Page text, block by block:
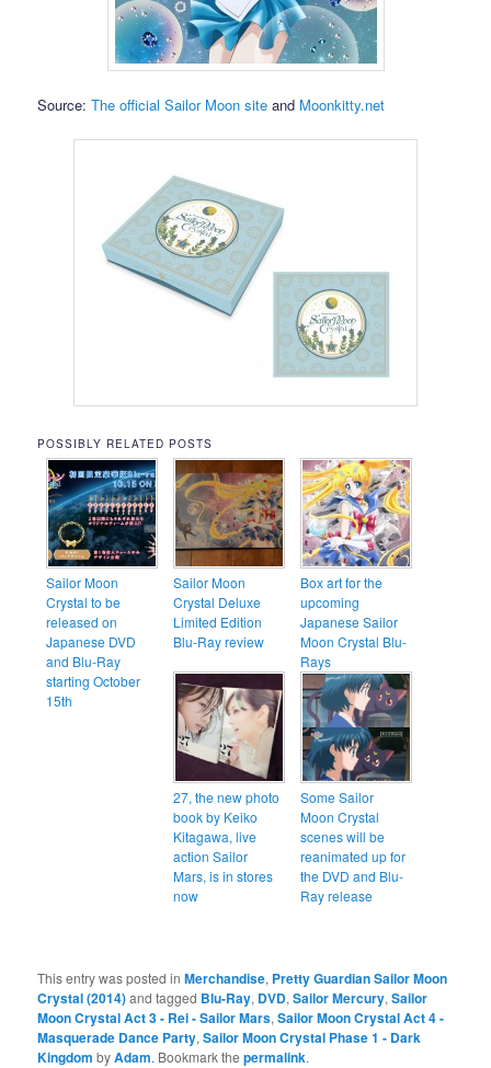
Source:The official Sailor Moon site and Moonkitty.net
POSSIBLY RELATED POSTS
Sailor Moon
Crystal to be
released on
Japanese DVD
and Blu-Ray
starting October
15th
Sailor Moon
Crystal Deluxe
Limited Edition
Blu-Ray review
Box art for the
upcoming
Japanese Sailor
Moon Crystal Blu-
Rays
27, the new photo
book by Keiko
Kitagawa, live
action Sailor
Mars, is in stores
now
Some Sailor
Moon Crystal
scenes will be
reanimated up for
the DVD and Blu-
Ray release
This entry was posted inMerchandise, Pretty Guardian Sailor Moon
Crystal (2014)and tagged Blu-Ray, DVD,Sailor Mercury,Sailor
Moon Crystal Act 3 - Rei - Sailor Mars,Sailor Moon Crystal Act 4 -
Masquerade Dance Party,Sailor Moon Crystal Phase 1 - Dark
Kingdom byAdam. Bookmark thepermalink.